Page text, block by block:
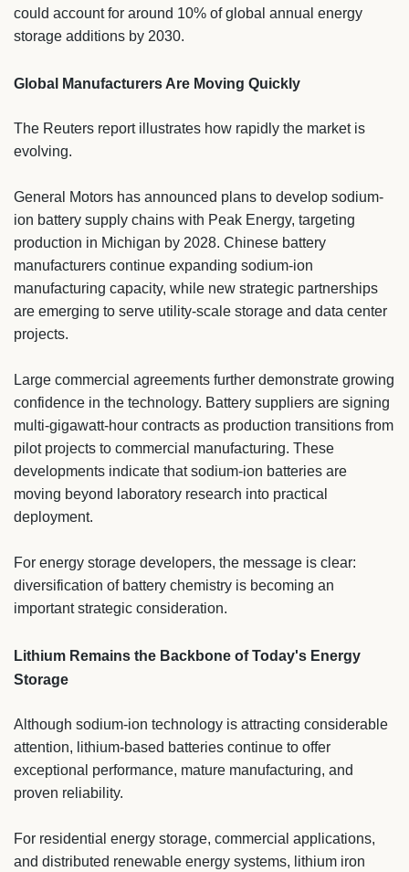
could account for around 10% of global annual energy
storage additions by 2030.
Global Manufacturers Are Moving Quickly
The Reuters report illustrates how rapidly the market is
evolving.
General Motors has announced plans to develop sodium-
ion battery supply chains with Peak Energy, targeting
production in Michigan by 2028. Chinese battery
manufacturers continue expanding sodium-ion
manufacturing capacity, while new strategic partnerships
are emerging to serve utility-scale storage and data center
projects.
Large commercial agreements further demonstrate growing
confidence in the technology. Battery suppliers are signing
multi-gigawatt-hour contracts as production transitions from
pilot projects to commercial manufacturing. These
developments indicate that sodium-ion batteries are
moving beyond laboratory research into practical
deployment.
For energy storage developers, the message is clear:
diversification of battery chemistry is becoming an
important strategic consideration.
Lithium Remains the Backbone of Today's Energy
Storage
Although sodium-ion technology is attracting considerable
attention, lithium-based batteries continue to offer
exceptional performance, mature manufacturing, and
proven reliability.
For residential energy storage, commercial applications,
and distributed renewable energy systems, lithium iron